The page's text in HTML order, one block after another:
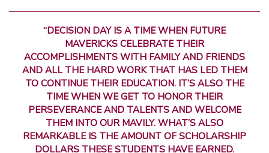
“DECISION DAY IS A TIME WHEN FUTURE
MAVERICKS CELEBRATE THEIR
ACCOMPLISHMENTS WITH FAMILY AND FRIENDS
AND ALL THE HARD WORK THAT HAS LED THEM
TO CONTINUE THEIR EDUCATION. IT’S ALSO THE
TIME WHEN WE GET TO HONOR THEIR
PERSEVERANCE AND TALENTS AND WELCOME
THEM INTO OUR MAVILY. WHAT’S ALSO
REMARKABLE IS THE AMOUNT OF SCHOLARSHIP
DOLLARS THESE STUDENTS HAVE EARNED.